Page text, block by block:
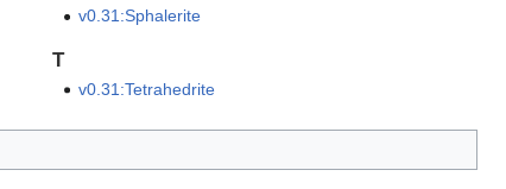
v0.31:Sphalerite
T
v0.31:Tetrahedrite